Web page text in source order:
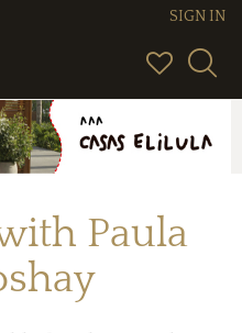
SIGN IN
Paula